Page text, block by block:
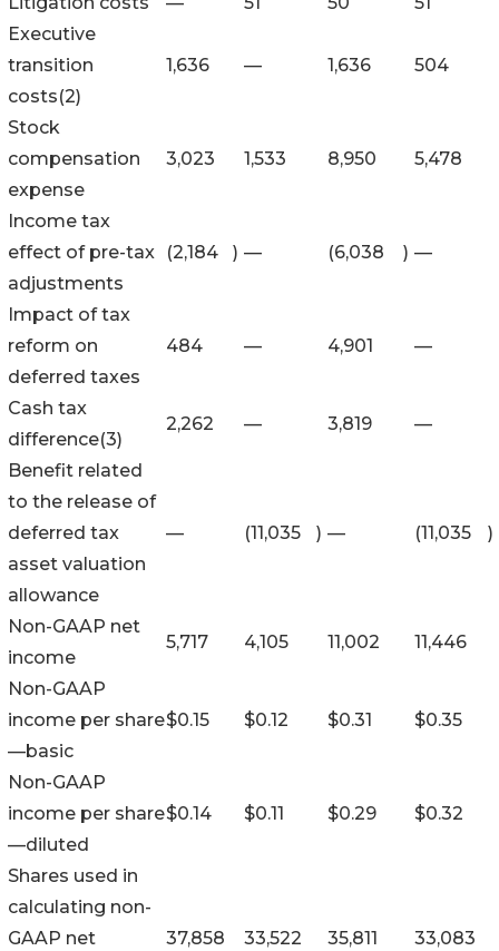
Executive
transition
costs(2)
1,636 — 1,636 504
Stock
compensation
expense
3,023 1,533 8,950 5,478
Income tax
effect of pre-tax
adjustments
(2,184 ) — (6,038 ) —
Impact of tax
reform on
deferred taxes
484 — 4,901 —
Cash tax
difference(3)
2,262 — 3,819 —
Benefit related
to the release of
deferred tax
asset valuation
allowance
— (11,035 ) — (11,035 )
Non-GAAP net
income
5,717 4,105 11,002 11,446
Non-GAAP
income per share
—basic
$0.15 $0.12 $0.31 $0.35
Non-GAAP
income per share
—diluted
$0.14 $0.11 $0.29 $0.32
Shares used in
calculating non-
GAAP net
37,858 33,522 35,811 33,083